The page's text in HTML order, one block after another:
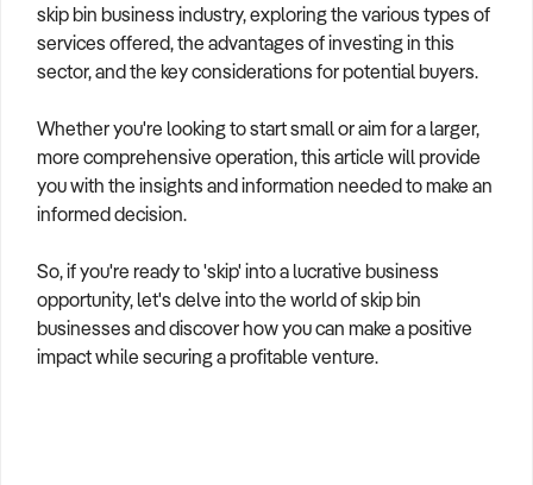
skip bin business industry, exploring the various types of
services offered, the advantages of investing in this
sector, and the key considerations for potential buyers.
Whether you're looking to start small or aim for a larger,
more comprehensive operation, this article will provide
you with the insights and information needed to make an
informed decision.
So, if you're ready to 'skip' into a lucrative business
opportunity, let's delve into the world of skip bin
businesses and discover how you can make a positive
impact while securing a profitable venture.